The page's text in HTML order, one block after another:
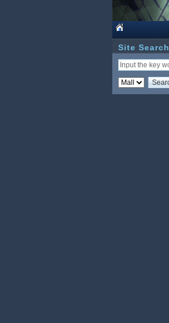
Site Search